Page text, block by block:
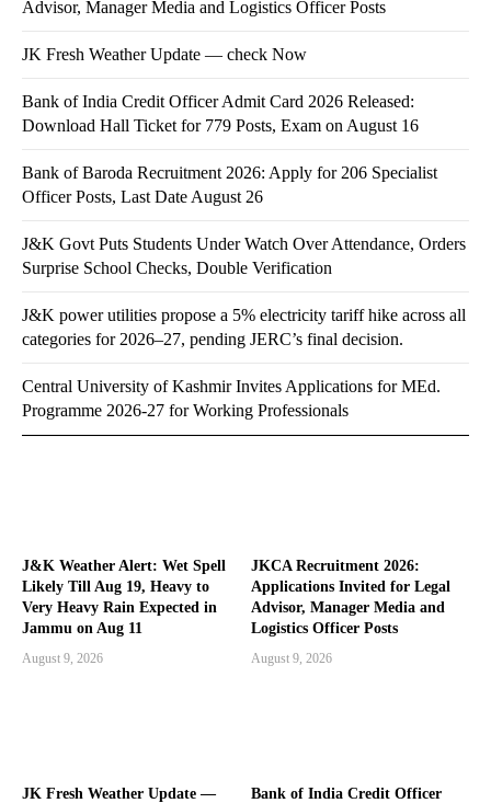
J&K Weather Alert: Wet Spell
Likely Till Aug 19, Heavy to
Very Heavy Rain Expected in
Jammu on Aug 11
August 9, 2026
JKCA Recruitment 2026:
Applications Invited for Legal
Advisor, Manager Media and
Logistics Officer Posts
August 9, 2026
JK Fresh Weather Update —
Bank of India Credit Officer
Advisor, Manager Media and Logistics Officer Posts
JK Fresh Weather Update — check Now
Bank of India Credit Officer Admit Card 2026 Released:
Download Hall Ticket for 779 Posts, Exam on August 16
Bank of Baroda Recruitment 2026: Apply for 206 Specialist
Officer Posts, Last Date August 26
J&K Govt Puts Students Under Watch Over Attendance, Orders
Surprise School Checks, Double Verification
J&K power utilities propose a 5% electricity tariff hike across all
categories for 2026–27, pending JERC’s final decision.
Central University of Kashmir Invites Applications for MEd.
Programme 2026-27 for Working Professionals